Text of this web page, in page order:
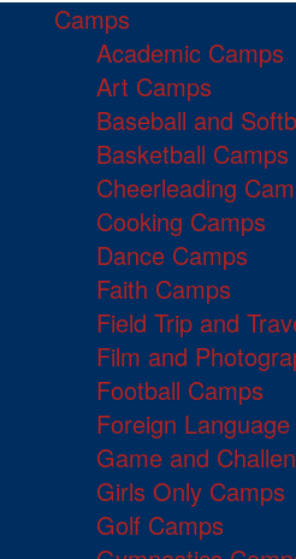
Camps
Academic Camps
Art Camps
Baseball and
Basketball Camps
Cheerleading
Cooking Camps
Dance Camps
Faith Camps
Field Trip and
Film and
Football Camps
Foreign
Game and
Girls Only Camps
Golf Camps